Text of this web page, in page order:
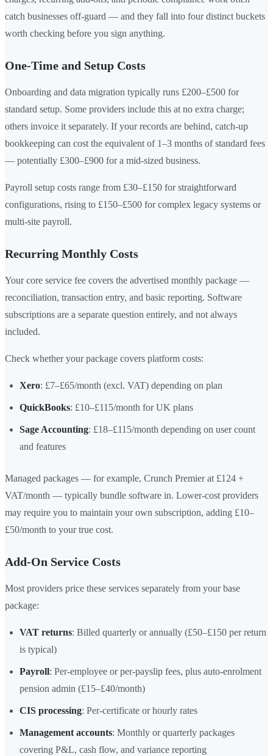
catch businesses off-guard — and they fall into four distinct buckets
worth checking before you sign anything.
One-Time and Setup Costs
Onboarding and data migration typically runs £200–£500 for
standard setup. Some providers include this at no extra charge;
others invoice it separately. If your records are behind, catch-up
bookkeeping can cost the equivalent of 1–3 months of standard fees
— potentially £300–£900 for a mid-sized business.
Payroll setup costs range from £30–£150 for straightforward
configurations, rising to £150–£500 for complex legacy systems or
multi-site payroll.
Recurring Monthly Costs
Your core service fee covers the advertised monthly package —
reconciliation, transaction entry, and basic reporting. Software
subscriptions are a separate question entirely, and not always
included.
Check whether your package covers platform costs:
Xero: £7–£65/month (excl. VAT) depending on plan
QuickBooks: £10–£115/month for UK plans
Sage Accounting: £18–£115/month depending on user count
and features
Managed packages — for example, Crunch Premier at £124 +
VAT/month — typically bundle software in. Lower-cost providers
may require you to maintain your own subscription, adding £10–
£50/month to your true cost.
Add-On Service Costs
Most providers price these services separately from your base
package:
VAT returns: Billed quarterly or annually (£50–£150 per return
is typical)
Payroll: Per-employee or per-payslip fees, plus auto-enrolment
pension admin (£15–£40/month)
CIS processing: Per-certificate or hourly rates
Management accounts: Monthly or quarterly packages
covering P&L, cash flow, and variance reporting